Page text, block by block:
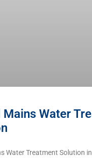
Water
Water Treatment Solution